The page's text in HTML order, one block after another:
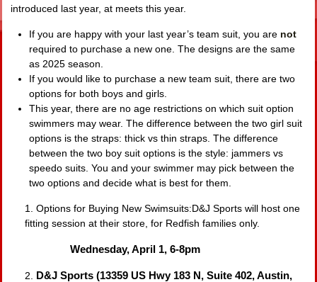
introduced last year, at meets this year.
If you are happy with your last year’s team suit, you are not
required to purchase a new one. The designs are the same
as 2025 season.
If you would like to purchase a new team suit, there are two
options for both boys and girls.
This year, there are no age restrictions on which suit option
swimmers may wear. The difference between the two girl suit
options is the straps: thick vs thin straps. The difference
between the two boy suit options is the style: jammers vs
speedo suits. You and your swimmer may pick between the
two options and decide what is best for them.
1. Options for Buying New Swimsuits:D&J Sports will host one
fitting session at their store, for Redfish families only.
Wednesday, April 1, 6-8pm
2.
D&J Sports (13359 US Hwy 183 N, Suite 402, Austin,